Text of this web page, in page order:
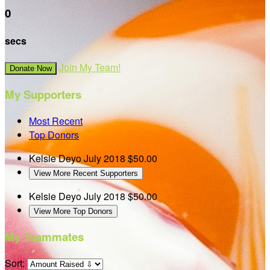
0
secs
Donate Now Join My Team!
My Supporters
Most Recent
Top Donors
Kelsie DeyoJuly 2018$50.00
View More Recent Supporters
Kelsie DeyoJuly 2018$50.00
View More Top Donors
My Teammates
Sort: